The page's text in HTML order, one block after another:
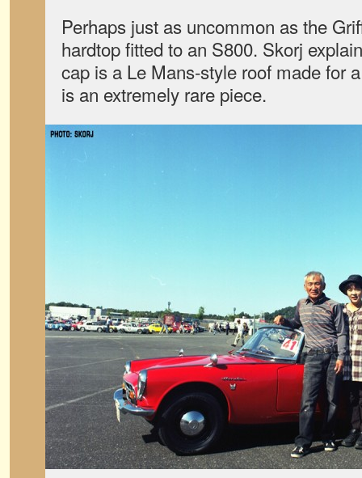
Perhaps just as uncommon as the
hardtop fitted to an S800. Skorj
cap is a Le Mans-style roof made for
is an extremely rare piece.